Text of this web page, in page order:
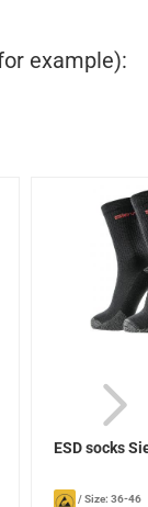
example):
ESD socks
/Size: 36-46